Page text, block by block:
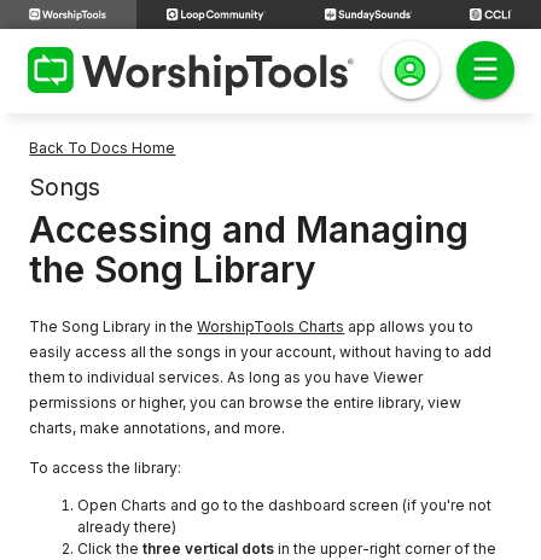
Back To Docs Home
Songs
Accessing and Managing
the Song Library
The Song Library in theWorshipTools Charts app allows you to
easily access all the songs in your account, without having to add
them to individual services. As long as you have Viewer
permissions or higher, you can browse the entire library, view
charts, make annotations, and more.
To access the library:
Open Charts and go to the dashboard screen (if you're not
already there)
Click thethree vertical dots in the upper-right corner of the